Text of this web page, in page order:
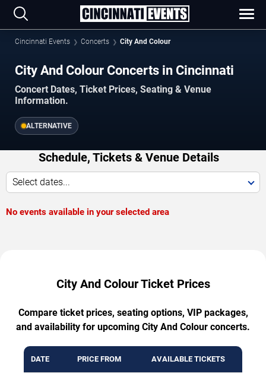
Cincinnati Events Concerts City And Colour
City And Colour Concerts in Cincinnati
Concert Dates, Ticket Prices, Seating & Venue
Information.
ALTERNATIVE
Schedule, Tickets & Venue Details
Select dates...
No events available in your selected area
City And Colour Ticket Prices
Compare ticket prices, seating options, VIP packages,
and availability for upcoming City And Colour concerts.
DATE PRICE FROM AVAILABLE TICKETS